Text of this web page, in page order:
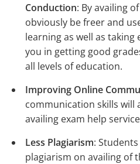
Conduction: By availing
obviously be freer and
learning as well as taking
you in getting good
all levels of education.
Improving Online
communication skills will
availing exam help
Less Plagiarism:
plagiarism on availing of